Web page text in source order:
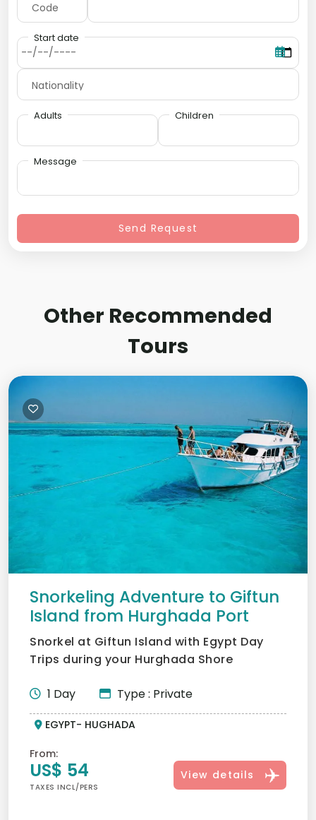
Start date
Adults Children
Message
Send Request
Other Recommended
Tours
Snorkeling Adventure to Giftun
Island from Hurghada Port
Snorkel at Giftun Island with Egypt Day
Trips during your Hurghada Shore
1 Day
Type : Private
EGYPT- HUGHADA
From:
US$ 54
TAXES INCL/PERS
View details